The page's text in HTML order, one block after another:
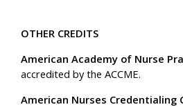
OTHER CREDITS
American Academy of Nurse
accredited by the ACCME.
American Nurses Credentialing